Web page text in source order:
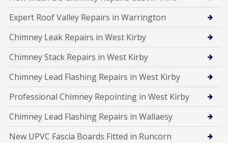
Expert Roof Valley Repairs in Warrington
Chimney Leak Repairs in West Kirby
Chimney Stack Repairs in West Kirby
Chimney Lead Flashing Repairs in West Kirby
Professional Chimney Repointing in West Kirby
Chimney Lead Flashing Repairs in Wallaesy
New UPVC Fascia Boards Fitted in Runcorn